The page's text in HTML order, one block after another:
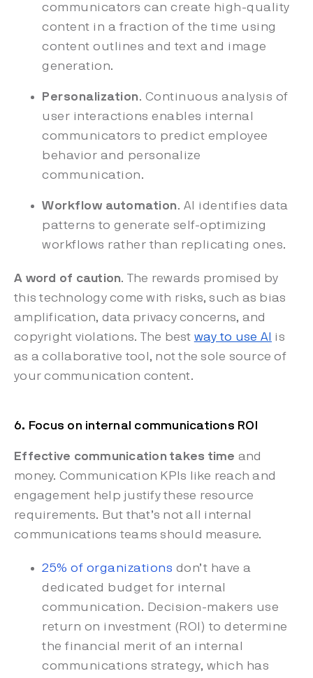
communicators can create high-quality
content in a fraction of the time using
content outlines and text and image
generation.
Personalization. Continuous analysis of
user interactions enables internal
communicators to predict employee
behavior and personalize
communication.
Workflow automation. AI identifies data
patterns to generate self-optimizing
workflows rather than replicating ones.
A word of caution. The rewards promised by
this technology come with risks, such as bias
amplification, data privacy concerns, and
copyright violations. The best way to use AI
is
as a collaborative tool, not the sole source of
your communication content.
6. Focus on internal communications ROI
Effective communication takes time and
money. Communication KPIs like reach and
engagement help justify these resource
requirements. But that’s not all internal
communications teams should measure.
25% of organizations don’t have a
dedicated budget for internal
communication. Decision-makers use
return on investment (ROI) to determine
the financial merit of an internal
communications strategy, which has